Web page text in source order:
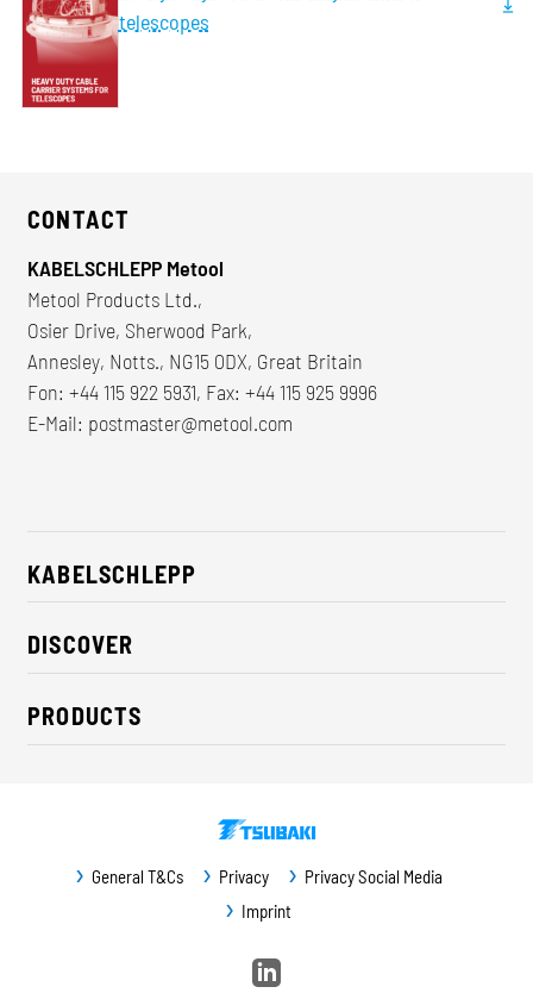
telescopes
CONTACT
KABELSCHLEPP Metool
Metool Products Ltd.,
Osier Drive, Sherwood Park,
Annesley, Notts., NG15 0DX, Great Britain
Fon: +44 115 922 5931, Fax: +44 115 925 9996
E-Mail: postmaster@metool.com
KABELSCHLEPP
About us
Career
CSR / Sustainability
Contact
DISCOVER
Industry solutions
News
PRODUCTS
Guideway protection
General T&Cs Privacy
Privacy Social Media
Imprint